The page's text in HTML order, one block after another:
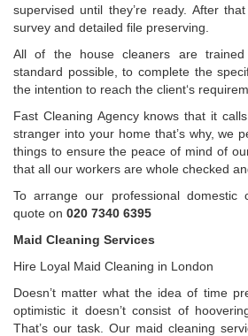
supervised until they’re ready. After
survey and detailed file preserving.
All of the house cleaners are
standard possible, to complete the
the intention to reach the client‘s
Fast Cleaning Agency knows that it
stranger into your home that’s why, we
things to ensure the peace of mind of
that all our workers are whole checked
To arrange our professional
quote on 020 7340 6395
Maid Cleaning Services
Hire Loyal Maid Cleaning in London
Doesn’t matter what the idea of time
optimistic it doesn’t consist of
That’s our task. Our maid cleaning